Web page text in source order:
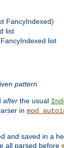
FancyIndexed)
list
list
pattern
after the usual
in
and saved in a
all parsed before